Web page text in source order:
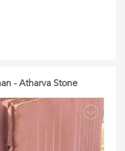
- Atharva Stone